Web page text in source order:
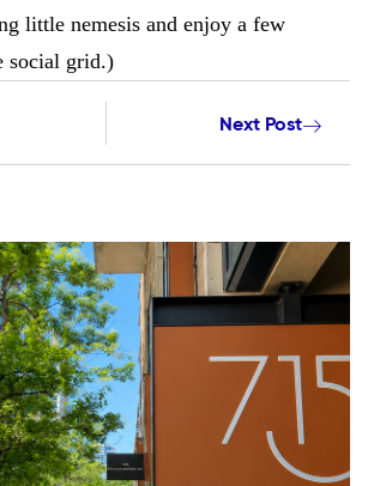
little nemesis and enjoy a few
social grid.)
Next Post